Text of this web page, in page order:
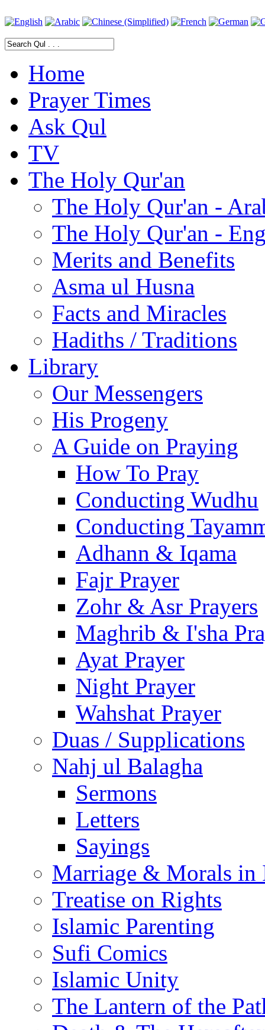
Home
Prayer Times
Ask Qul
TV
The Holy Qur'an
The Holy Qur'an -
The Holy Qur'an -
Merits and Benefits
Asma ul Husna
Facts and Miracles
Hadiths / Traditions
Library
Our Messengers
His Progeny
A Guide on Praying
How To Pray
Conducting Wudhu
Conducting
Adhann & Iqama
Fajr Prayer
Zohr & Asr Prayers
Maghrib & I'sha
Ayat Prayer
Night Prayer
Wahshat Prayer
Duas / Supplications
Nahj ul Balagha
Sermons
Letters
Sayings
Marriage & Morals in
Treatise on Rights
Islamic Parenting
Sufi Comics
Islamic Unity
The Lantern of the